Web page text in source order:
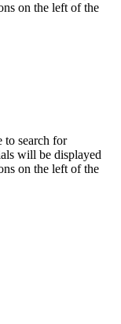
on the left of the
to search for
will be displayed
on the left of the